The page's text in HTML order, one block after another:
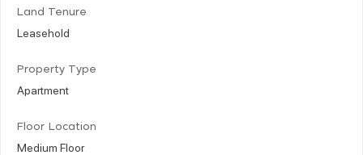
Land Tenure
Leasehold
Property Type
Apartment
Floor Location
Medium Floor